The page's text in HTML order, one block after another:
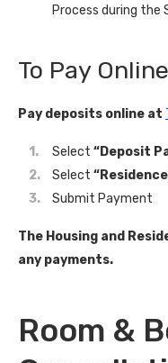
Process during the
To Pay Online
Pay deposits online at
Select “Deposit
Select
Submit Payment
The Housing and
any payments.
Room &